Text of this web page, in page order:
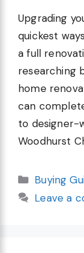
Upgrading
quickest
a full
researching
home
can
to designer-
Woodhurst
Buying
Leave a